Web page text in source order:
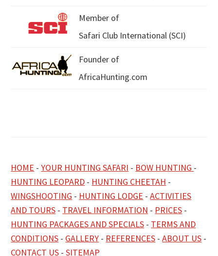
Member of
Safari Club International (SCI)
Founder of
AfricaHunting.com
HOME -YOUR HUNTING SAFARI - BOW HUNTING -
HUNTING LEOPARD - HUNTING CHEETAH -
WINGSHOOTING - HUNTING LODGE -ACTIVITIES
AND TOURS - TRAVEL INFORMATION - PRICES -
HUNTING PACKAGES AND SPECIALS - TERMS AND
CONDITIONS - GALLERY - REFERENCES -ABOUT US -
CONTACT US -SITEMAP